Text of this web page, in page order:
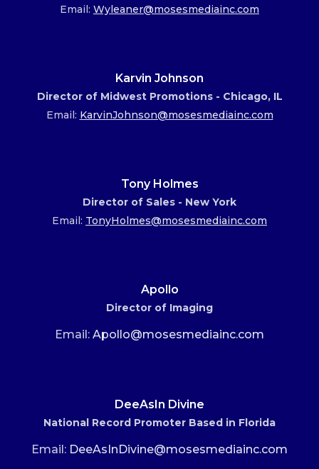
Email: Wyleaner@mosesmediainc.com
Karvin Johnson
Director of Midwest Promotions - Chicago, IL
Email: KarvinJohnson@mosesmediainc.com
Tony Holmes
Director of Sales - New York
Email: TonyHolmes@mosesmediainc.com
Apollo
Director of Imaging
Email: Apollo@mosesmediainc.com
DeeAsIn Divine
National Record Promoter Based in Florida
Email: DeeAsInDivine@mosesmediainc.com